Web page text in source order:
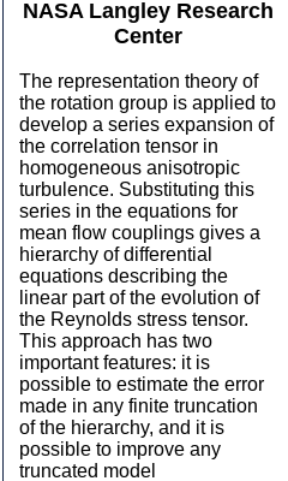
NASA Langley Research
Center
The representation theory of
the rotation group is applied to
develop a series expansion of
the correlation tensor in
homogeneous anisotropic
turbulence. Substituting this
series in the equations for
mean flow couplings gives a
hierarchy of differential
equations describing the
linear part of the evolution of
the Reynolds stress tensor.
This approach has two
important features: it is
possible to estimate the error
made in any finite truncation
of the hierarchy, and it is
possible to improve any
truncated model